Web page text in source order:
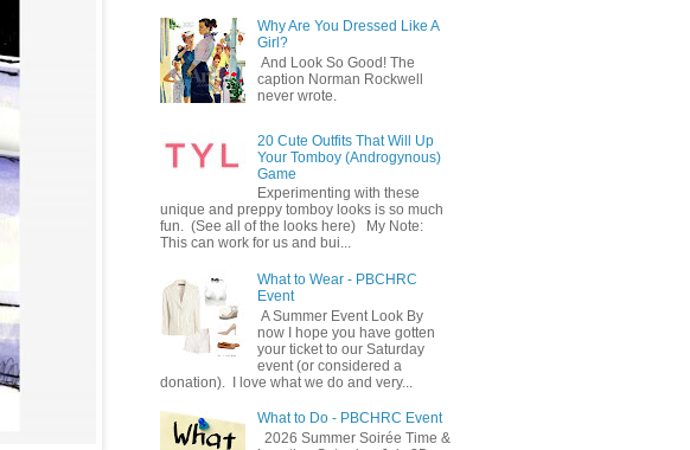
Why Are You Dressed Like A
Girl?
And Look So Good! The
caption Norman Rockwell
never wrote.
20 Cute Outfits That Will Up
Your Tomboy (Androgynous)
Game
Experimenting with these
unique and preppy tomboy looks is so much
fun. (See all of the looks here) My Note:
This can work for us and bui...
What to Wear - PBCHRC
Event
A Summer Event Look By
now I hope you have gotten
your ticket to our Saturday
event (or considered a
donation). I love what we do and very...
What to Do - PBCHRC Event
2026 Summer Soirée Time &